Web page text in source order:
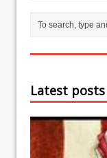
Latest posts